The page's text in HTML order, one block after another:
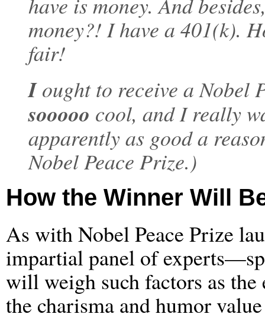
money?! I have a 401(k).
fair!
Iought to receive a Nobel
sooooo cool, and I really
apparently as good a
Nobel Peace Prize.)
How the Winner Will
As with Nobel Peace Prize
impartial panel of
will weigh such factors as the
the charisma and humor